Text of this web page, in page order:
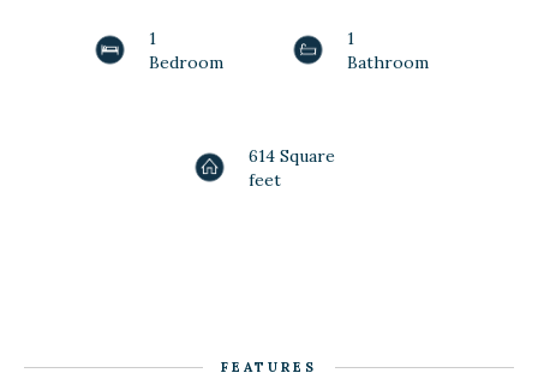
1
Bedroom
1
Bathroom
614 Square
feet
FEATURES